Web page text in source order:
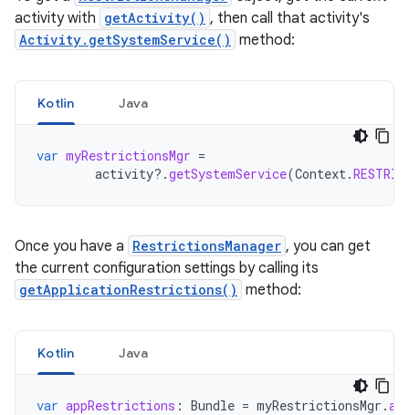
activity with getActivity() , then call that activity's
Activity.getSystemService() method:
Kotlin Java
var myRestrictionsMgr =
activity?.getSystemService(Context.
Once you have a RestrictionsManager , you can get
the current configuration settings by calling its
getApplicationRestrictions() method:
Kotlin Java
var appRestrictions : Bundle = myRestrictionsMgr .